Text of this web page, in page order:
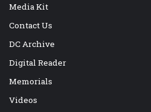
Media Kit
Contact Us
DC Archive
Digital Reader
Memorials
Videos